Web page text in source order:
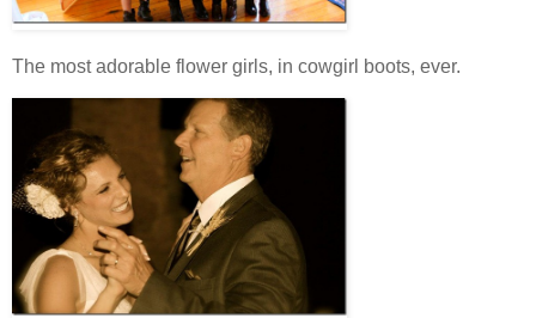
The most adorable flower girls, in cowgirl boots, ever.